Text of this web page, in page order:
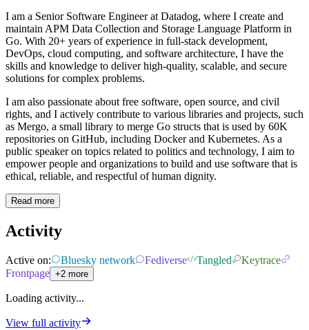
I am a Senior Software Engineer at Datadog, where I create and
maintain APM Data Collection and Storage Language Platform in
Go. With 20+ years of experience in full-stack development,
DevOps, cloud computing, and software architecture, I have the
skills and knowledge to deliver high-quality, scalable, and secure
solutions for complex problems.
I am also passionate about free software, open source, and civil
rights, and I actively contribute to various libraries and projects, such
as Mergo, a small library to merge Go structs that is used by 60K
repositories on GitHub, including Docker and Kubernetes. As a
public speaker on topics related to politics and technology, I aim to
empower people and organizations to build and use software that is
ethical, reliable, and respectful of human dignity.
Read more
Activity
Active on: Bluesky network Fediverse Tangled
Keytrace
Frontpage +2 more
Loading activity...
View full activity